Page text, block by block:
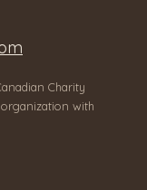
Charity
with